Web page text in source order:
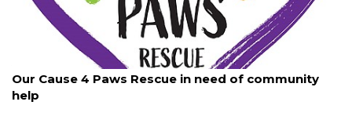
Our Cause 4 Paws Rescue in need of community
help